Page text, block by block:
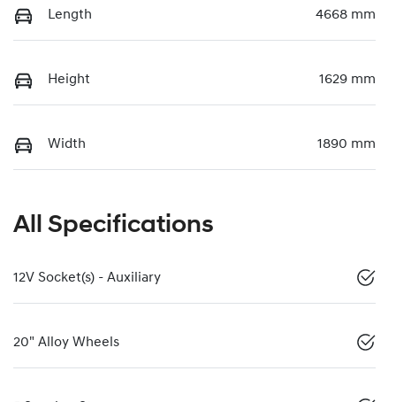
Length 4668 mm
Height 1629 mm
Width 1890 mm
All Specifications
12V Socket(s) - Auxiliary
20" Alloy Wheels